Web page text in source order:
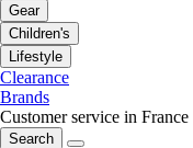
Gear
Children's
Lifestyle
Clearance
Brands
Customer service in France
Search